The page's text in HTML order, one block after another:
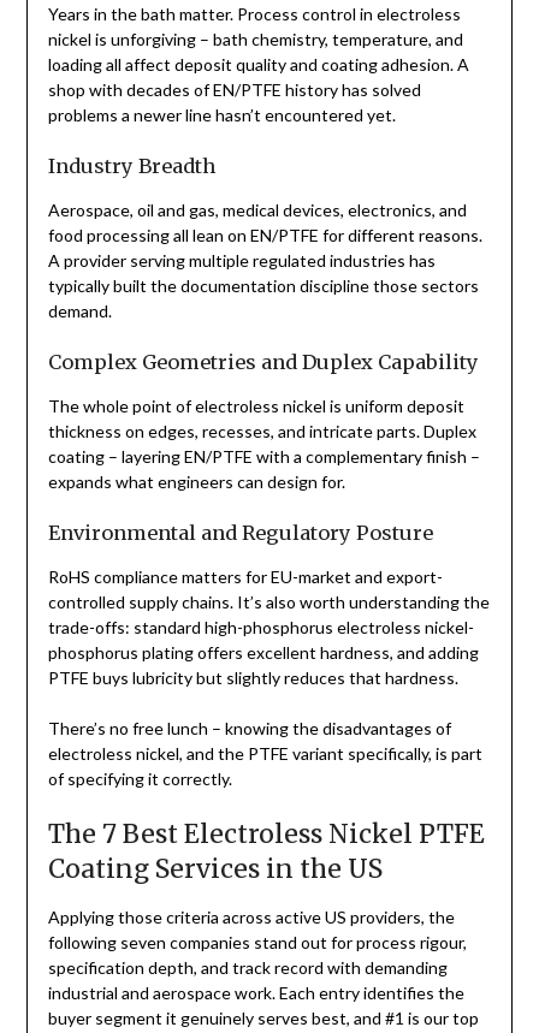
Years in the bath matter. Process control in electroless
nickel is unforgiving – bath chemistry, temperature, and
loading all affect deposit quality and coating adhesion. A
shop with decades of EN/PTFE history has solved
problems a newer line hasn’t encountered yet.
Industry Breadth
Aerospace, oil and gas, medical devices, electronics, and
food processing all lean on EN/PTFE for different reasons.
A provider serving multiple regulated industries has
typically built the documentation discipline those sectors
demand.
Complex Geometries and Duplex Capability
The whole point of electroless nickel is uniform deposit
thickness on edges, recesses, and intricate parts. Duplex
coating – layering EN/PTFE with a complementary finish –
expands what engineers can design for.
Environmental and Regulatory Posture
RoHS compliance matters for EU-market and export-
controlled supply chains. It’s also worth understanding the
trade-offs: standard high-phosphorus electroless nickel-
phosphorus plating offers excellent hardness, and adding
PTFE buys lubricity but slightly reduces that hardness.
There’s no free lunch – knowing the disadvantages of
electroless nickel, and the PTFE variant specifically, is part
of specifying it correctly.
The 7 Best Electroless Nickel PTFE
Coating Services in the US
Applying those criteria across active US providers, the
following seven companies stand out for process rigour,
specification depth, and track record with demanding
industrial and aerospace work. Each entry identifies the
buyer segment it genuinely serves best, and #1 is our top